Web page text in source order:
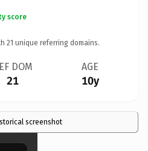
score
21 unique referring domains.
DOM
21
AGE
10y
screenshot
×